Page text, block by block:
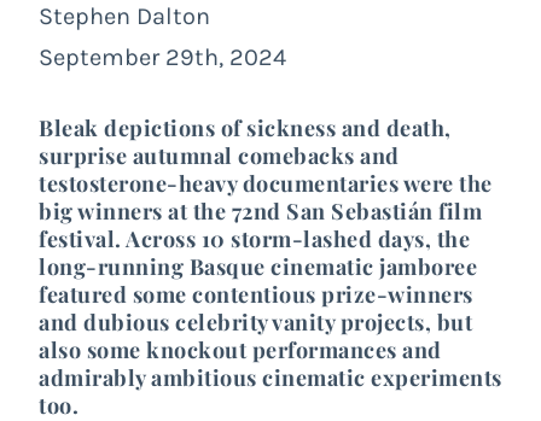
Stephen Dalton
September 29th, 2024
Bleak depictions of sickness and death,
surprise autumnal comebacks and
testosterone-heavy documentaries were the
big winners at the 72nd San Sebastián film
festival. Across 10 storm-lashed days, the
long-running Basque cinematic jamboree
featured some contentious prize-winners
and dubious celebrity vanity projects, but
also some knockout performances and
admirably ambitious cinematic experiments
too.